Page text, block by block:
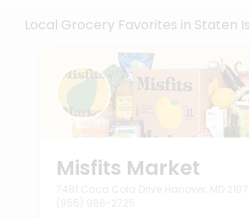
Local Grocery Favorites in Staten
Misfits Market